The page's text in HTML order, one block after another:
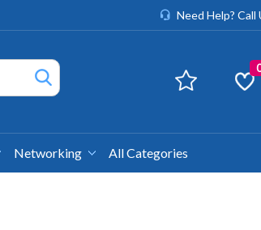
Need Help?
Networking All Categories